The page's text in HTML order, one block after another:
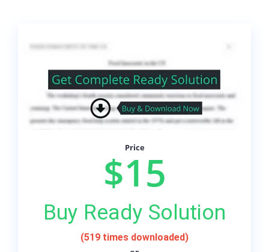
Price
$15
Buy Ready Solution
(519 times downloaded)